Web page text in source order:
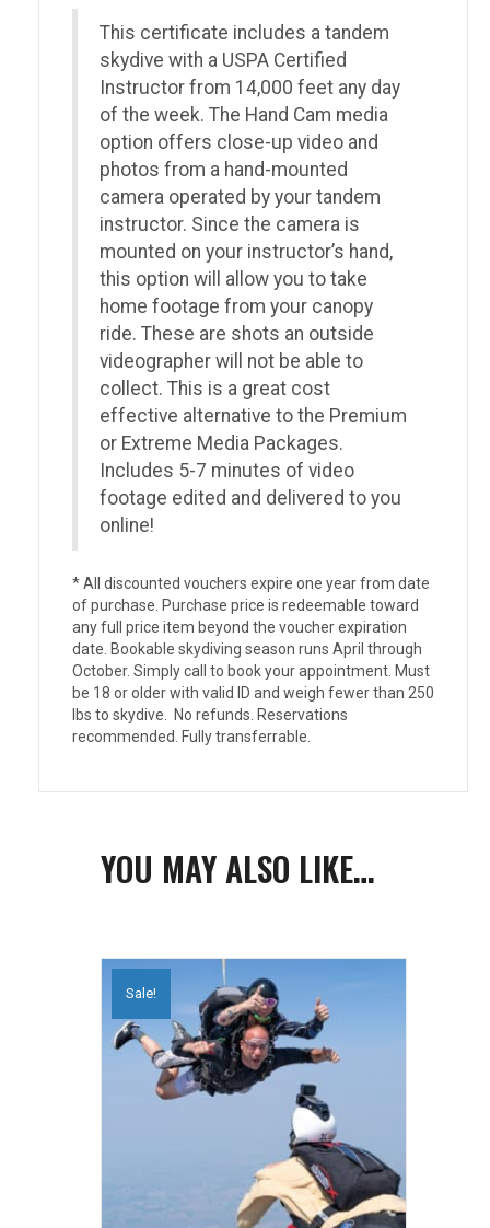
This certificate includes a tandem
skydive with a USPA Certified
Instructor from 14,000 feet any day
of the week. The Hand Cam media
option offers close-up video and
photos from a hand-mounted
camera operated by your tandem
instructor. Since the camera is
mounted on your instructor’s hand,
this option will allow you to take
home footage from your canopy
ride. These are shots an outside
videographer will not be able to
collect. This is a great cost
effective alternative to the Premium
or Extreme Media Packages.
Includes 5-7 minutes of video
footage edited and delivered to you
online!
* All discounted vouchers expire one year from date
of purchase. Purchase price is redeemable toward
any full price item beyond the voucher expiration
date. Bookable skydiving season runs April through
October. Simply call to book your appointment. Must
be 18 or older with valid ID and weigh fewer than 250
lbs to skydive. No refunds. Reservations
recommended. Fully transferrable.
YOU MAY ALSO LIKE…
Sale!